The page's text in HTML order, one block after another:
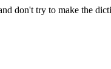
don't try to make the